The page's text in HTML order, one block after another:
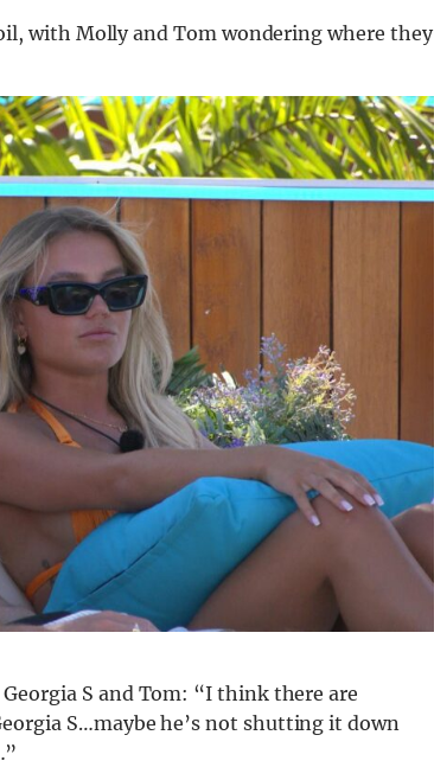
with Molly and Tom wondering where they
S and Tom: “I think there are
S…maybe he’s not shutting it down